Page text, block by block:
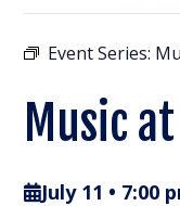
Event Series:
Music
July 11 • 7:00